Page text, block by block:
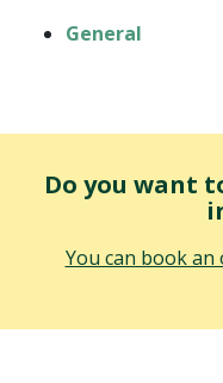
General
Do you want
You can book